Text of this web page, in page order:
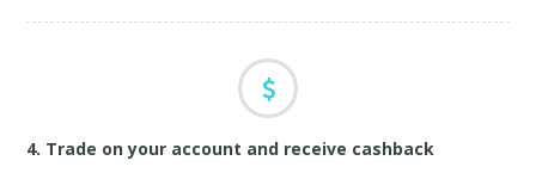
4. Trade on your account and receive cashback